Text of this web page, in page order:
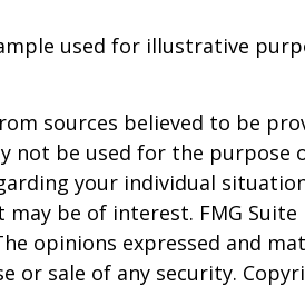
used for illustrative
sources believed to be
not be used for the
your individual
be of interest. FMG
opinions expressed and
or sale of any security.